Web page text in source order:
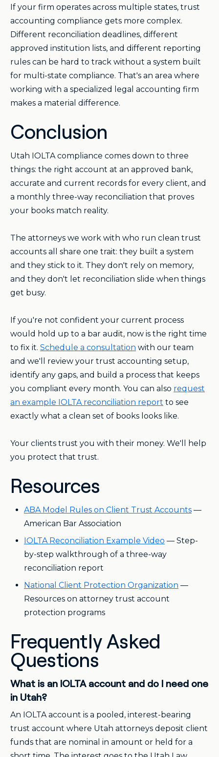
If your firm operates across multiple states, trust
accounting compliance gets more complex.
Different reconciliation deadlines, different
approved institution lists, and different reporting
rules can be hard to track without a system built
for multi-state compliance. That's an area where
working with a specialized legal accounting firm
makes a material difference.
Conclusion
Utah IOLTA compliance comes down to three
things: the right account at an approved bank,
accurate and current records for every client, and
a monthly three-way reconciliation that proves
your books match reality.
The attorneys we work with who run clean trust
accounts all share one trait: they built a system
and they stick to it. They don't rely on memory,
and they don't let reconciliation slide when things
get busy.
If you're not confident your current process
would hold up to a bar audit, now is the right time
to fix it. Schedule a consultation with our team
and we'll review your trust accounting setup,
identify any gaps, and build a process that keeps
you compliant every month. You can also request
an example IOLTA reconciliation report to see
exactly what a clean set of books looks like.
Your clients trust you with their money. We'll help
you protect that trust.
Resources
ABA Model Rules on Client Trust Accounts —
American Bar Association
IOLTA Reconciliation Example Video — Step-
by-step walkthrough of a three-way
reconciliation report
National Client Protection Organization —
Resources on attorney trust account
protection programs
Frequently Asked
Questions
What is an IOLTA account and do I need one
in Utah?
An IOLTA account is a pooled, interest-bearing
trust account where Utah attorneys deposit client
funds that are nominal in amount or held for a